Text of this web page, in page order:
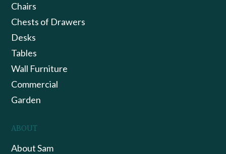
Chairs
Chests of Drawers
Desks
Tables
Wall Furniture
Commercial
Garden
ABOUT
About Sam